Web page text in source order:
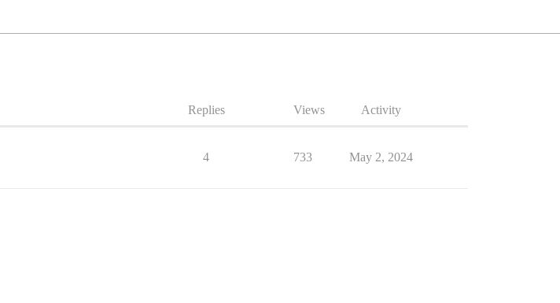
Replies Views Activity
4 733 May 2, 2024